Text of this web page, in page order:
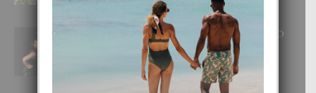
RA BEAUTY ACADEMY: “E PRINCIPIO
DI UN GRAN SOÑO”
6 August, 2026